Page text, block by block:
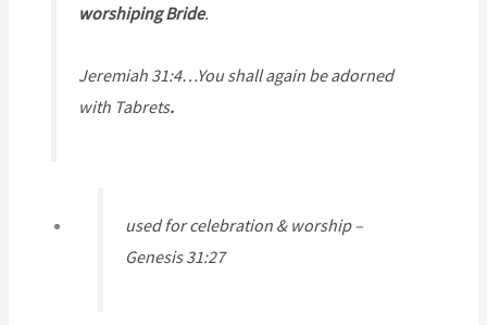
worshiping Bride.
Jeremiah 31:4…You shall again be adorned
with Tabrets.
used for celebration & worship –
Genesis 31:27